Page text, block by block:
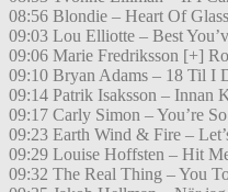
08:56 Blondie – Heart Of Glass
09:03 Lou Elliotte – Best
09:06 Marie Fredriksson [+]
09:10 Bryan Adams – 18 Til I
09:14 Patrik Isaksson – Innan
09:17 Carly Simon – You’re
09:23 Earth Wind & Fire –
09:29 Louise Hoffsten – Hit
09:32 The Real Thing – You